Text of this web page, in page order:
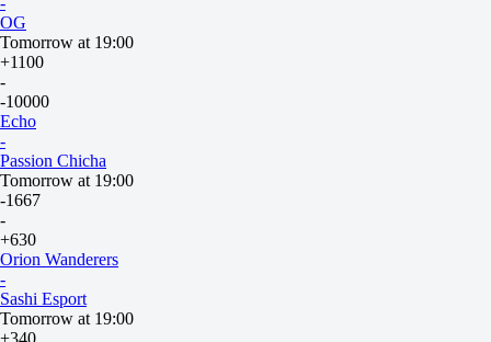
OG
Tomorrow at 19:00
+1100
-
-10000
Echo
-
Passion Chicha
Tomorrow at 19:00
-1667
-
+630
Orion Wanderers
-
Sashi Esport
Tomorrow at 19:00
+340